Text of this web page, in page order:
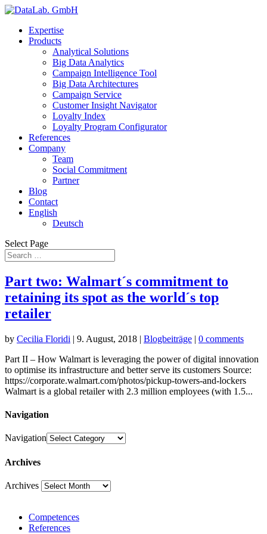
Expertise
Products
Analytical Solutions
Big Data Analytics
Campaign Intelligence Tool
Big Data Architectures
Campaign Service
Customer Insight Navigator
Loyalty Index
Loyalty Program Configurator
References
Company
Team
Social Commitment
Partner
Blog
Contact
English
Deutsch
Select Page
Part two: Walmart´s commitment to
retaining its spot as the world´s top
retailer
by Cecilia Floridi | 9. August, 2018 | Blogbeiträge | 0 comments
Part II – How Walmart is leveraging the power of digital innovation
to optimise its infrastructure and better serve its customers Source:
https://corporate.walmart.com/photos/pickup-towers-and-lockers
Walmart is a global retailer with 2.3 million employees (with 1.5...
Navigation
Navigation
Archives
Archives
Competences
References